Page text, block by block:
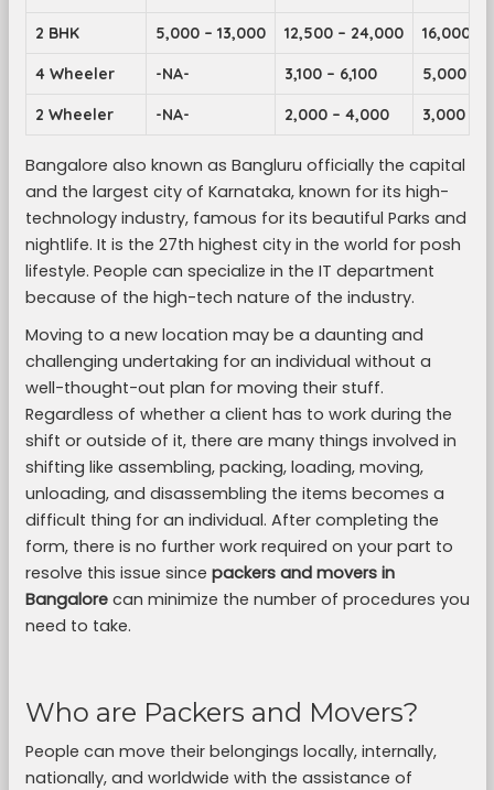
2 BHK 5,000 – 13,000 12,500 – 24,000 16,000 –
4 Wheeler -NA- 3,100 – 6,100 5,000 –
2 Wheeler -NA- 2,000 – 4,000 3,000 –
Bangalore also known as Bangluru officially the capital
and the largest city of Karnataka, known for its high-
technology industry, famous for its beautiful Parks and
nightlife. It is the 27th highest city in the world for posh
lifestyle. People can specialize in the IT department
because of the high-tech nature of the industry.
Moving to a new location may be a daunting and
challenging undertaking for an individual without a
well-thought-out plan for moving their stuff.
Regardless of whether a client has to work during the
shift or outside of it, there are many things involved in
shifting like assembling, packing, loading, moving,
unloading, and disassembling the items becomes a
difficult thing for an individual. After completing the
form, there is no further work required on your part to
resolve this issue since packers and movers in
Bangalorecan minimize the number of procedures you
need to take.
Who are Packers and Movers?
People can move their belongings locally, internally,
nationally, and worldwide with the assistance of